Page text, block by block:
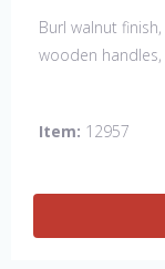
Burl walnut
wooden
Item: 12957